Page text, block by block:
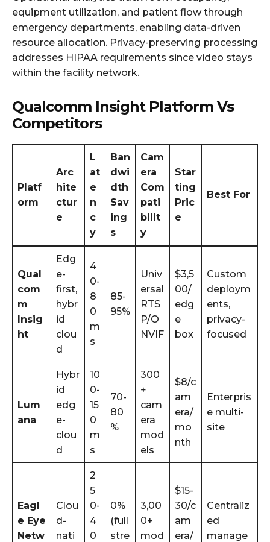
equipment utilization, and patient flow through
emergency departments, enabling data-driven
resource allocation. Privacy-preserving processing
addresses HIPAA requirements since video stays
within the facility network.
Qualcomm Insight Platform Vs
Competitors
Platf
orm
Arc
hite
ctur
e
L
at
e
n
c
y
Ban
dwi
dth
Sav
ing
s
Cam
era
Com
pati
bilit
y
Star
ting
Pric
e
Best For
Qual
com
m
Insig
ht
Edg
e-
first,
hybr
id
clou
d
4
0-
8
0
m
s
85-
95%
Univ
ersal
RTS
P/O
NVIF
$3,5
00/
edg
e
box
Custom
deploym
ents,
privacy-
focused
Lum
ana
Hybr
id
edg
e-
clou
d
10
0-
15
0
m
s
70-
80
%
300
+
cam
era
mod
els
$8/c
am
era/
mo
nth
Enterpris
e multi-
site
Eagl
e Eye
Netw
Clou
d-
nati
2
5
0-
4
0
0%
(full
stre
3,00
0+
mod
$15-
30/c
am
era/
Centraliz
ed
manage